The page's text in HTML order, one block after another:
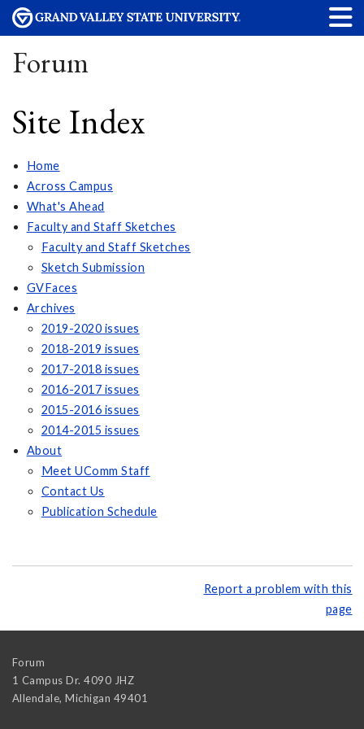
Forum
Site Index
Home
Across Campus
What's Ahead
Faculty and Staff Sketches
Faculty and Staff Sketches
Sketch Submission
GVFaces
Archives
2019-2020 issues
2018-2019 issues
2017-2018 issues
2016-2017 issues
2015-2016 issues
2014-2015 issues
About
Meet UComm Staff
Contact Us
Publication Schedule
Report a problem with this
page
Forum
1 Campus Dr. 4090 JHZ
Allendale, Michigan 49401